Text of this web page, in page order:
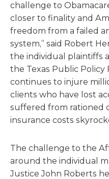
challenge to
closer to finality and
freedom from a failed
system,” said Robert
the individual plaintiffs
the Texas Public Policy
continues to injure
clients who have lost
suffered from rationed
insurance costs
The challenge to the
around the individual
Justice John Roberts